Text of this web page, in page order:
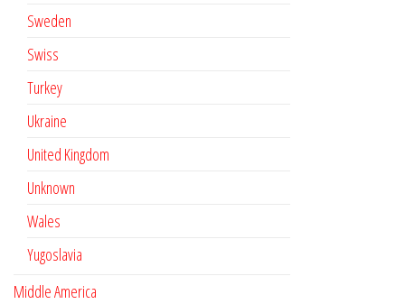
Sweden
Swiss
Turkey
Ukraine
United Kingdom
Unknown
Wales
Yugoslavia
Middle America